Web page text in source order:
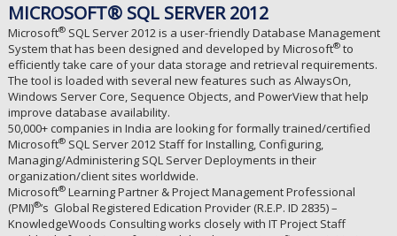
MICROSOFT® SQL SERVER 2012
Microsoft®SQL Server 2012 is a user-friendly Database Management
System that has been designed and developed by Microsoft®to
efficiently take care of your data storage and retrieval requirements.
The tool is loaded with several new features such as AlwaysOn,
Windows Server Core, Sequence Objects, and PowerView that help
improve database availability.
50,000+ companies in India are looking for formally trained/certified
Microsoft®SQL Server 2012 Staff for Installing, Configuring,
Managing/Administering SQL Server Deployments in their
organization/client sites worldwide.
Microsoft®Learning Partner & Project Management Professional
(PMI)®’s Global Registered Edication Provider (R.E.P. ID 2835) –
KnowledgeWoods Consulting works closely with IT Project Staff